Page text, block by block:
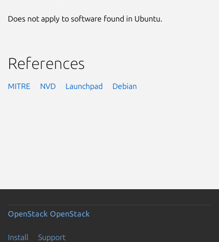
Does not apply to software found in Ubuntu.
References
MITRE NVD Launchpad Debian
OpenStack OpenStack
Install Support